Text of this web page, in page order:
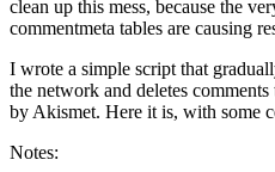
clean up this mess, because the
commentmeta tables are causing
I wrote a simple script that
the network and deletes
by Akismet. Here it is, with some
Notes: